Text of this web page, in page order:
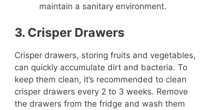
maintain a sanitary environment.
3. Crisper Drawers
Crisper drawers, storing fruits and vegetables,
can quickly accumulate dirt and bacteria. To
keep them clean, it’s recommended to clean
crisper drawers every 2 to 3 weeks. Remove
the drawers from the fridge and wash them